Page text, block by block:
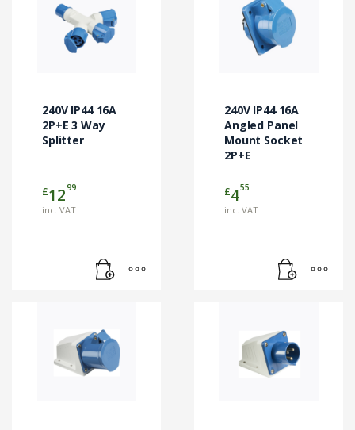
240V IP44 16A
2P+E 3 Way
Splitter
£1299
inc. VAT
240V IP44 16A
Angled Panel
Mount Socket
2P+E
£455
inc. VAT